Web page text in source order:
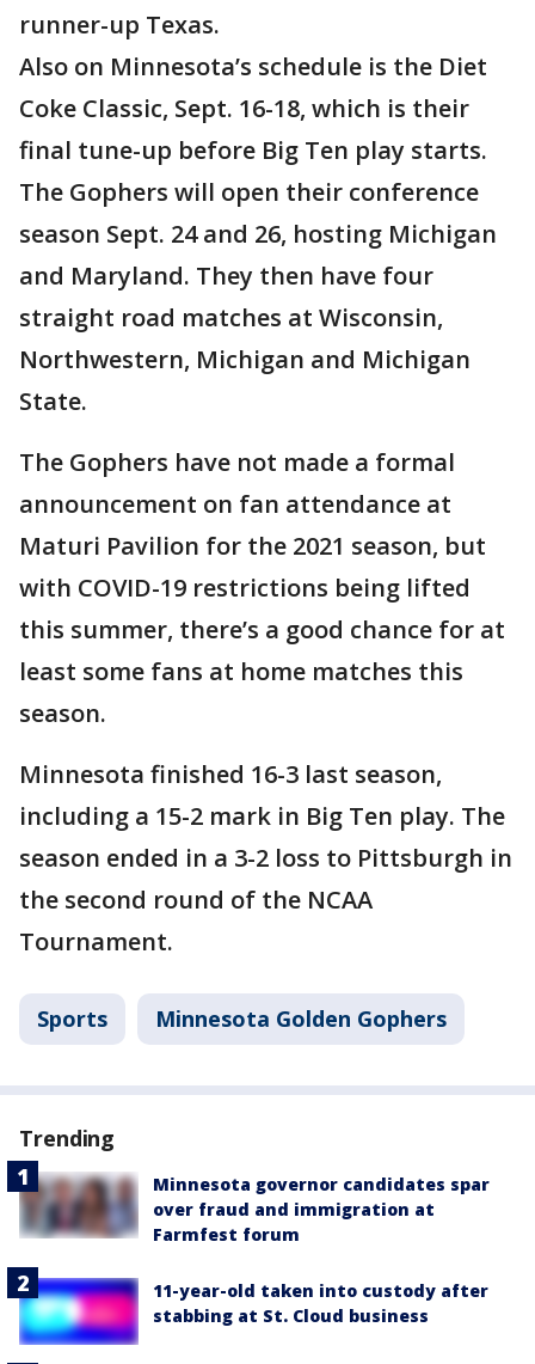
runner-up Texas.
Also on Minnesota’s schedule is the Diet
Coke Classic, Sept. 16-18, which is their
final tune-up before Big Ten play starts.
The Gophers will open their conference
season Sept. 24 and 26, hosting Michigan
and Maryland. They then have four
straight road matches at Wisconsin,
Northwestern, Michigan and Michigan
State.
The Gophers have not made a formal
announcement on fan attendance at
Maturi Pavilion for the 2021 season, but
with COVID-19 restrictions being lifted
this summer, there’s a good chance for at
least some fans at home matches this
season.
Minnesota finished 16-3 last season,
including a 15-2 mark in Big Ten play. The
season ended in a 3-2 loss to Pittsburgh in
the second round of the NCAA
Tournament.
Sports Minnesota Golden Gophers
Trending
Minnesota governor candidates spar
over fraud and immigration at
Farmfest forum
11-year-old taken into custody after
stabbing at St. Cloud business